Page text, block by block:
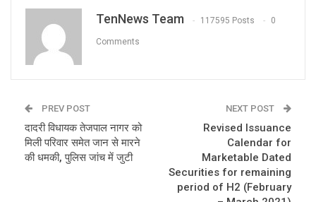
TenNews Team 117595 Posts 0
Comments
PREV POST
दादरी विधायक तेजपाल नागर को
मिली परिवार समेत जान से मारने
की धमकी, पुलिस जांच में जुटी
NEXT POST
Revised Issuance
Calendar for
Marketable Dated
Securities for remaining
period of H2 (February